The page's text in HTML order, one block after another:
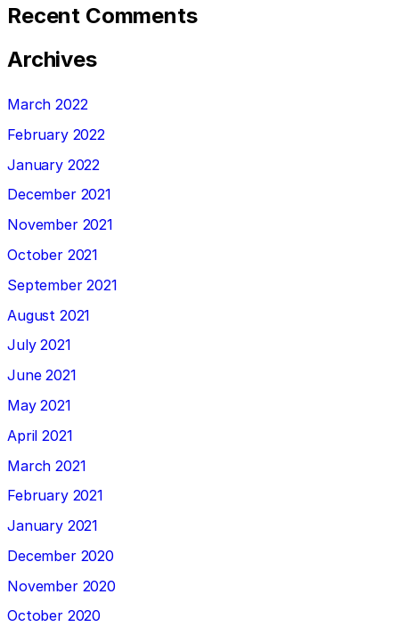
Recent Comments
Archives
March 2022
February 2022
January 2022
December 2021
November 2021
October 2021
September 2021
August 2021
July 2021
June 2021
May 2021
April 2021
March 2021
February 2021
January 2021
December 2020
November 2020
October 2020